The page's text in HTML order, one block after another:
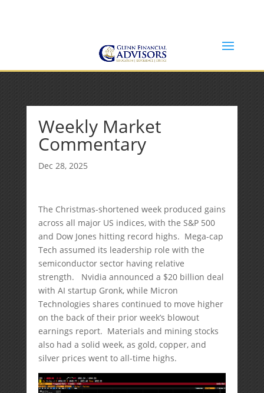
Weekly Market
Commentary
Dec 28, 2025
The Christmas-shortened week produced gains
across all major US indices, with the S&P 500
and Dow Jones hitting record highs. Mega-cap
Tech assumed its leadership role with the
semiconductor sector having relative
strength. Nvidia announced a $20 billion deal
with AI startup Gronk, while Micron
Technologies shares continued to move higher
on the back of their prior week’s blowout
earnings report. Materials and mining stocks
also had a solid week, as gold, copper, and
silver prices went to all-time highs.